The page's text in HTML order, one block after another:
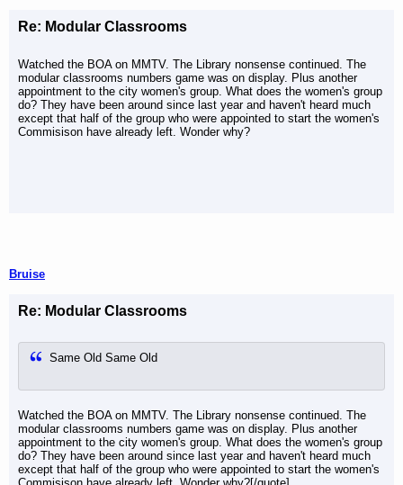
Re: Modular Classrooms
Watched the BOA on MMTV. The Library nonsense continued. The
modular classrooms numbers game was on display. Plus another
appointment to the city women's group. What does the women's group
do? They have been around since last year and haven't heard much
except that half of the group who were appointed to start the women's
Commisison have already left. Wonder why?
Bruise
Re: Modular Classrooms
Same Old Same Old
Watched the BOA on MMTV. The Library nonsense continued. The
modular classrooms numbers game was on display. Plus another
appointment to the city women's group. What does the women's group
do? They have been around since last year and haven't heard much
except that half of the group who were appointed to start the women's